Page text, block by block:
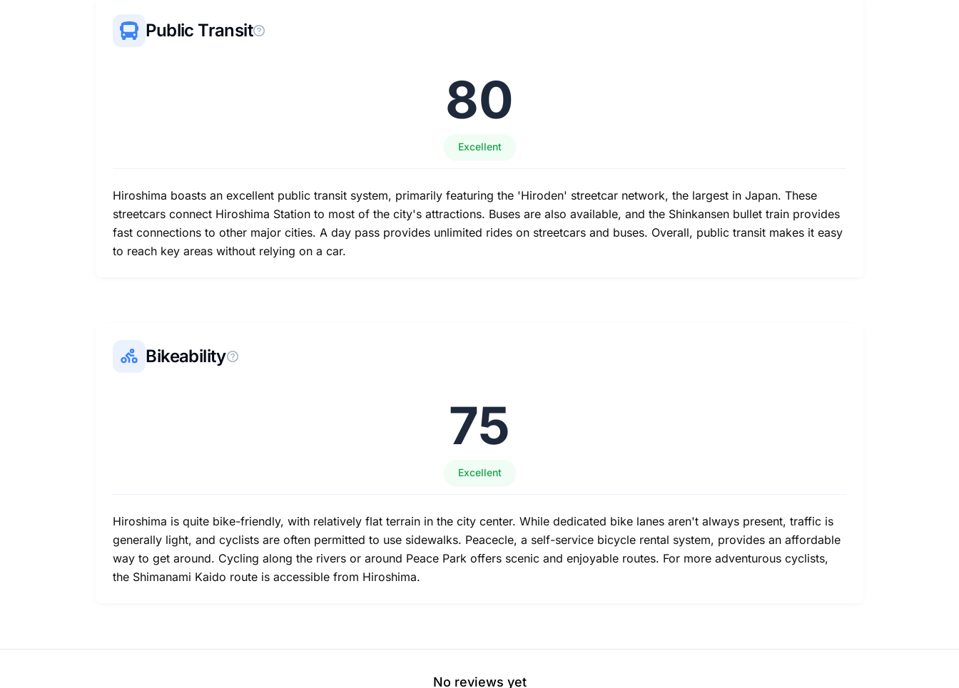
Public Transit
80
Excellent
Hiroshima boasts an excellent public transit system, primarily featuring the 'Hiroden' streetcar network, the largest in Japan. These
streetcars connect Hiroshima Station to most of the city's attractions. Buses are also available, and the Shinkansen bullet train provides
fast connections to other major cities. A day pass provides unlimited rides on streetcars and buses. Overall, public transit makes it easy
to reach key areas without relying on a car.
Bikeability
75
Excellent
Hiroshima is quite bike-friendly, with relatively flat terrain in the city center. While dedicated bike lanes aren't always present, traffic is
generally light, and cyclists are often permitted to use sidewalks. Peacecle, a self-service bicycle rental system, provides an affordable
way to get around. Cycling along the rivers or around Peace Park offers scenic and enjoyable routes. For more adventurous cyclists,
the Shimanami Kaido route is accessible from Hiroshima.
No reviews yet